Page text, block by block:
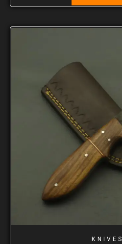
KNIVES